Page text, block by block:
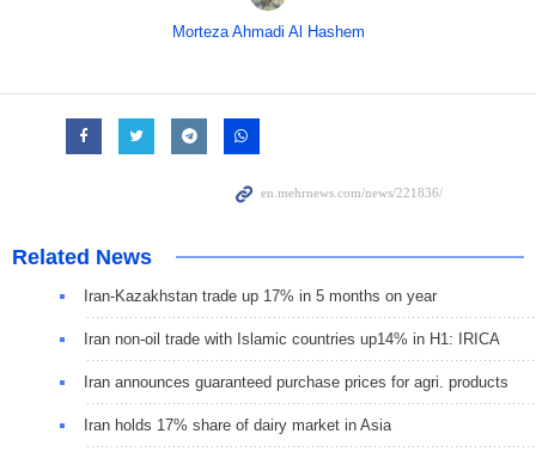
Morteza Ahmadi Al Hashem
Related News
Iran-Kazakhstan trade up 17% in 5 months on year
Iran non-oil trade with Islamic countries up14% in H1: IRICA
Iran announces guaranteed purchase prices for agri. products
Iran holds 17% share of dairy market in Asia